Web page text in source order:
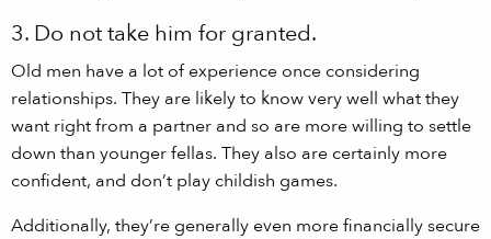
3. Do not take him for granted.
Old men have a lot of experience once considering
relationships. They are likely to know very well what they
want right from a partner and so are more willing to settle
down than younger fellas. They also are certainly more
confident, and don’t play childish games.
Additionally, they’re generally even more financially secure